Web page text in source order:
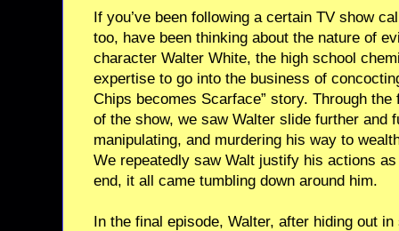
If you’ve been following a certain TV show
too, have been thinking about the nature of
character Walter White, the high school
expertise to go into the business of
Chips becomes Scarface” story. Through
of the show, we saw Walter slide further and
manipulating, and murdering his way to
We repeatedly saw Walt justify his actions as
end, it all came tumbling down around him.
In the final episode, Walter, after hiding out